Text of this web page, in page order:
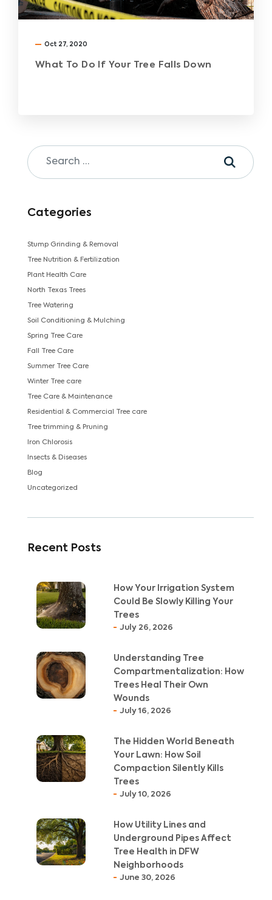
Oct 27, 2020
What To Do If Your Tree Falls Down
Categories
Stump Grinding & Removal
Tree Nutrition & Fertilization
Plant Health Care
North Texas Trees
Tree Watering
Soil Conditioning & Mulching
Spring Tree Care
Fall Tree Care
Summer Tree Care
Winter Tree care
Tree Care & Maintenance
Residential & Commercial Tree care
Tree trimming & Pruning
Iron Chlorosis
Insects & Diseases
Blog
Uncategorized
Recent Posts
How Your Irrigation System
Could Be Slowly Killing Your
Trees
July 26, 2026
Understanding Tree
Compartmentalization: How
Trees Heal Their Own
Wounds
July 16, 2026
The Hidden World Beneath
Your Lawn: How Soil
Compaction Silently Kills
Trees
July 10, 2026
How Utility Lines and
Underground Pipes Affect
Tree Health in DFW
Neighborhoods
June 30, 2026